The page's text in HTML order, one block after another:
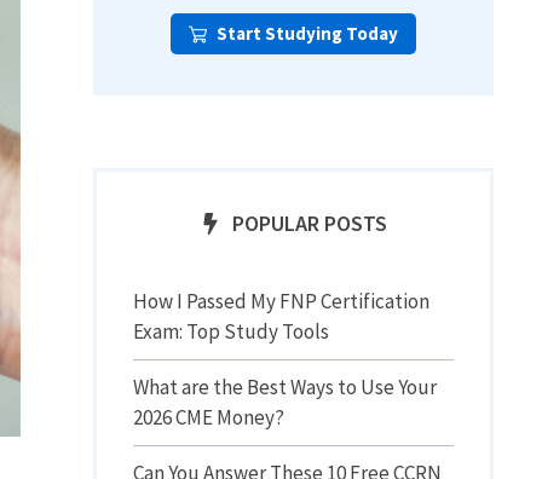
Start Studying Today
POPULAR POSTS
How I Passed My FNP Certification
Exam: Top Study Tools
What are the Best Ways to Use Your
2026 CME Money?
Can You Answer These 10 Free CCRN